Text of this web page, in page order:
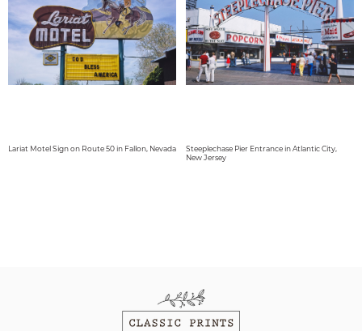
Lariat Motel Sign on Route 50 in Fallon, Nevada
Steeplechase Pier Entrance in Atlantic City,
New Jersey